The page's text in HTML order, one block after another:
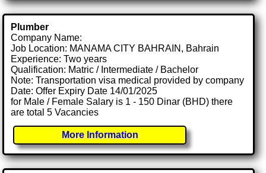
Plumber
Company Name:
Job Location: MANAMA CITY BAHRAIN, Bahrain
Experience: Two years
Qualification: Matric / Intermediate / Bachelor
Note: Transportation visa medical provided by company
Date: Offer Expiry Date 14/01/2025
for Male / Female Salary is 1 - 150 Dinar (BHD) there
are total 5 Vacancies
More Information